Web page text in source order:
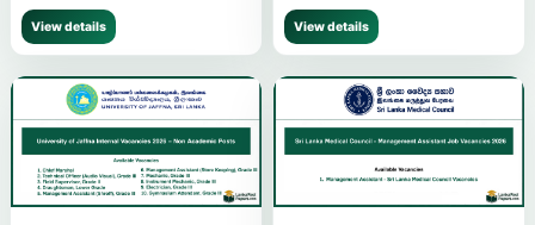
View details View details